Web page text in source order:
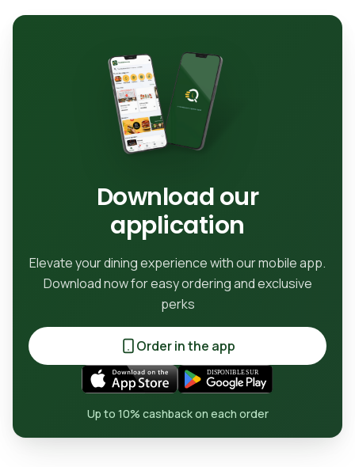
Download our
application
Elevate your dining experience with our mobile app.
Download now for easy ordering and exclusive
perks
Order in the app
Up to 10% cashback on each order